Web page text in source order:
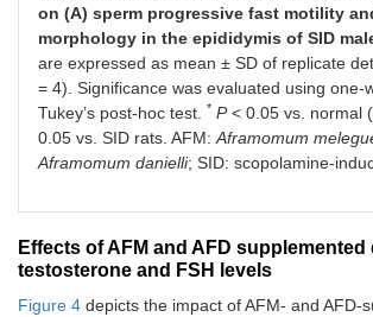
on (A) sperm progressive fast motility
morphology in the epididymis of SID
are expressed as mean ± SD of replicate
= 4). Significance was evaluated using one-
Tukey’s post-hoc test. * P< 0.05 vs. normal
0.05 vs. SID rats. AFM:Aframomum
Aframomum danielli; SID: scopolamine-
Effects of AFM and AFD supplemented
testosterone and FSH levels
Figure 4 depicts the impact of AFM- and AFD-